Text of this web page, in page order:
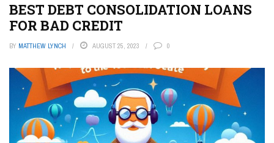
BEST DEBT CONSOLIDATION LOANS
FOR BAD CREDIT
BY MATTHEW LYNCH AUGUST 25, 2023 0